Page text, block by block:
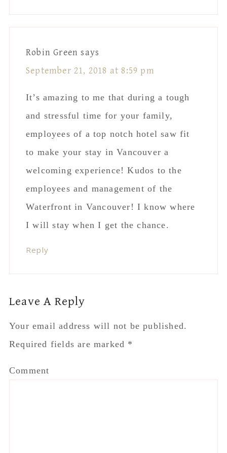
Robin Green says
September 21, 2018 at 8:59 pm
It’s amazing to me that during a tough
and stressful time for your family,
employees of a top notch hotel saw fit
to make your stay in Vancouver a
welcoming experience! Kudos to the
employees and management of the
Waterfront in Vancouver! I know where
I will stay when I get the chance.
Reply
Leave A Reply
Your email address will not be published.
Required fields are marked *
Comment